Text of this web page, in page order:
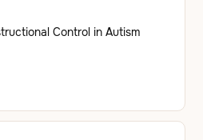
Control in Autism